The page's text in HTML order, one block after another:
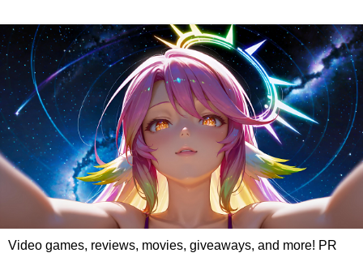
Video games, reviews, movies, giveaways, and more! PR